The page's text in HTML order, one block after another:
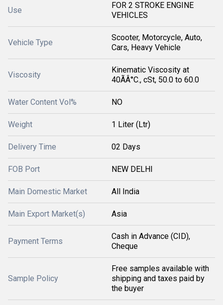
Use
FOR 2 STROKE ENGINE
VEHICLES
Vehicle Type
Scooter, Motorcycle, Auto,
Cars, Heavy Vehicle
Viscosity
Kinematic Viscosity at
40ÃÂ°C., cSt, 50.0 to 60.0
Water Content Vol% NO
Weight 1 Liter (Ltr)
Delivery Time 02 Days
FOB Port NEW DELHI
Main Domestic Market All India
Main Export Market(s) Asia
Payment Terms
Cash in Advance (CID),
Cheque
Sample Policy
Free samples available with
shipping and taxes paid by
the buyer